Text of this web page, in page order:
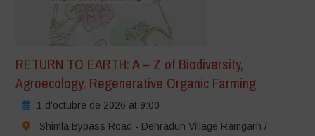
RETURN TO EARTH: A – Z of Biodiversity,
Agroecology, Regenerative Organic Farming
1 d'octubre de 2026 at 9:00
Shimla Bypass Road - Dehradun Village Ramgarh /